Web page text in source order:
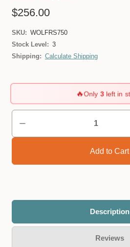
$256.00
SKU: WOLFRS750
Stock Level: 3
Shipping: Calculate Shipping
🔥Only 3left in
Description
Reviews